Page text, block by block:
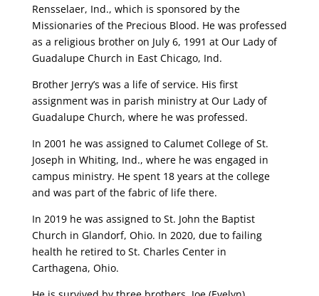
Rensselaer, Ind., which is sponsored by the
Missionaries of the Precious Blood. He was professed
as a religious brother on July 6, 1991 at Our Lady of
Guadalupe Church in East Chicago, Ind.
Brother Jerry’s was a life of service. His first
assignment was in parish ministry at Our Lady of
Guadalupe Church, where he was professed.
In 2001 he was assigned to Calumet College of St.
Joseph in Whiting, Ind., where he was engaged in
campus ministry. He spent 18 years at the college
and was part of the fabric of life there.
In 2019 he was assigned to St. John the Baptist
Church in Glandorf, Ohio. In 2020, due to failing
health he retired to St. Charles Center in
Carthagena, Ohio.